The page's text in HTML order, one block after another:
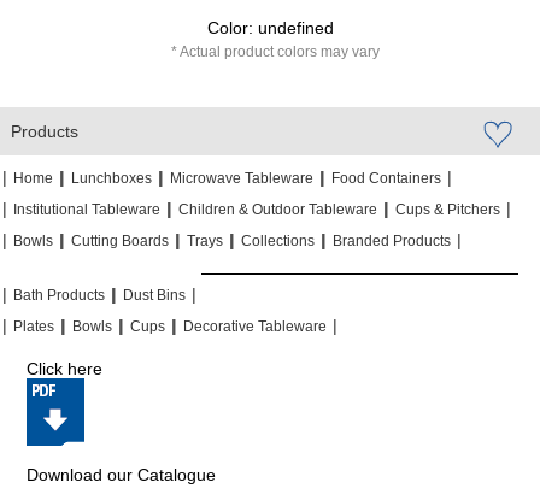
Color: undefined
Actual product colors may vary
Products
| Home || Lunchboxes || Microwave Tableware || Food Containers |
|
Institutional Tableware || Children & Outdoor Tableware || Cups & Pitchers |
| Bowls || Cutting Boards || Trays || Collections || Branded Products |
| Bath Products || Dust Bins |
| Plates || Bowls || Cups || Decorative Tableware |
Click here
Download our Catalogue